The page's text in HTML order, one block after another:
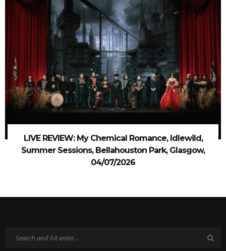
LIVE REVIEW: My Chemical Romance, Idlewild,
Summer Sessions, Bellahouston Park, Glasgow,
04/07/2026